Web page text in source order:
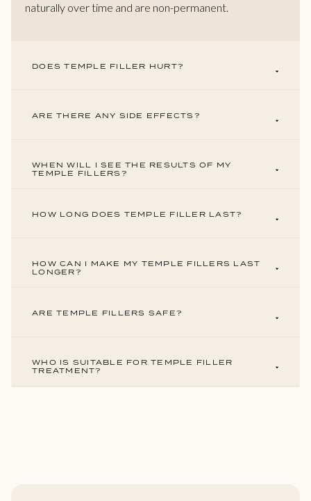
naturally over time and are non-permanent.
DOES TEMPLE FILLER HURT?
ARE THERE ANY SIDE EFFECTS?
WHEN WILL I SEE THE RESULTS OF MY
TEMPLE FILLERS?
HOW LONG DOES TEMPLE FILLER LAST?
HOW CAN I MAKE MY TEMPLE FILLERS LAST
LONGER?
ARE TEMPLE FILLERS SAFE?
WHO IS SUITABLE FOR TEMPLE FILLER
TREATMENT?